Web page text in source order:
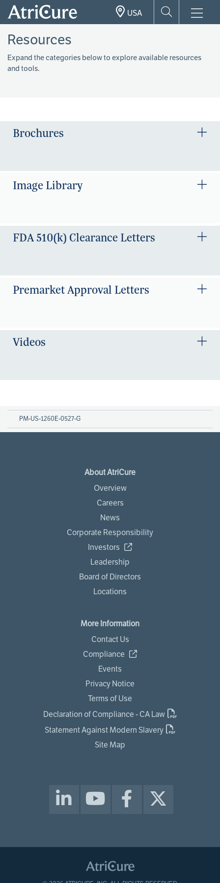
Skip
content
USA
Resources
Expand the categories below to explore available resources
and tools.
Brochures
Image Library
FDA 510(k) Clearance Letters
Premarket Approval Letters
Videos
PM-US-1260E-0527-G
About AtriCure
Overview
Careers
News
Corporate Responsibility
Investors
Leadership
Board of Directors
Locations
More Information
Contact Us
Compliance
Events
Privacy Notice
Terms of Use
Declaration of Compliance - CA Law
Statement Against Modern Slavery
Site Map